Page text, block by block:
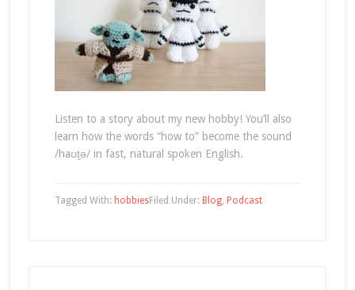
Listen to a story about my new hobby! You’ll also
learn how the words “how to” become the sound
/haʊt̬ə/ in fast, natural spoken English.
Filed Under: Blog, Podcast
Tagged With: hobbies